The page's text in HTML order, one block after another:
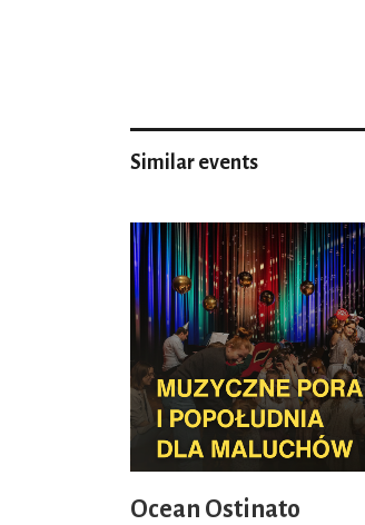
Similar events
Ocean Ostinato